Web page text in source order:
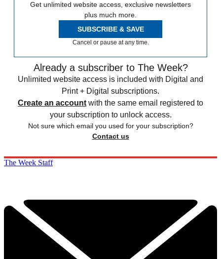
Get unlimited website access, exclusive newsletters
plus much more.
SUBSCRIBE & SAVE
Cancel or pause at any time.
Already a subscriber to The Week?
Unlimited website access is included with Digital and
Print + Digital subscriptions.
Create an account with the same email registered to
your subscription to unlock access.
Not sure which email you used for your subscription?
Contact us
The Week Staff